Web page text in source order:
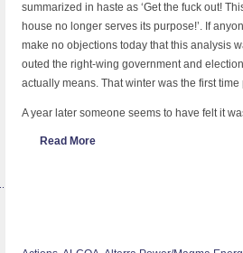
summarized in haste as ‘Get the fuck out!
house no longer serves its purpose!’. If
make no objections today that this analysis
outed the right-wing government and
actually means. That winter was the first
A year later someone seems to have felt it
Read More